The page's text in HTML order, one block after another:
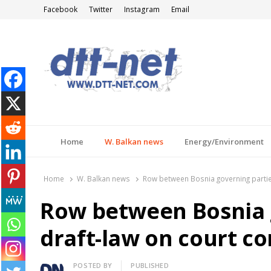
Facebook Twitter Instagram Email
Home W. Balkan news Energy/Environment
Home W. Balkan news Row between Bosnia governing
Row between
draft-law on court
Author
POSTED BY PUBLISHED